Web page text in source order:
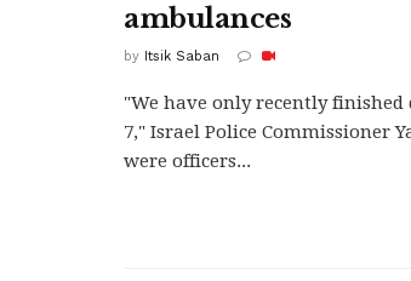
ambulances
by Itsik Saban
"We have only recently
7," Israel Police Commissioner
were officers...